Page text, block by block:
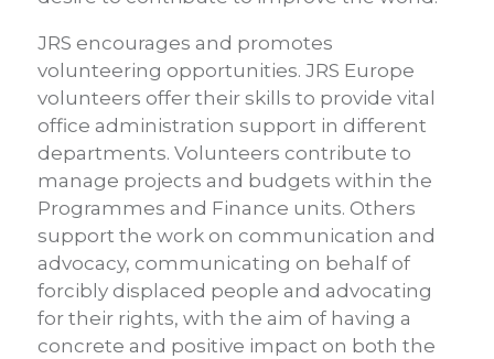
JRS encourages and promotes
volunteering opportunities. JRS Europe
volunteers offer their skills to provide vital
office administration support in different
departments. Volunteers contribute to
manage projects and budgets within the
Programmes and Finance units. Others
support the work on communication and
advocacy, communicating on behalf of
forcibly displaced people and advocating
for their rights, with the aim of having a
concrete and positive impact on both the